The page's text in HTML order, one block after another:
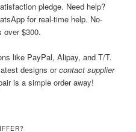
pledge. Need help?
for real-time help. No-
over $300.
like PayPal, Alipay, and T/T.
designs orcontact supplier
is a simple order away!